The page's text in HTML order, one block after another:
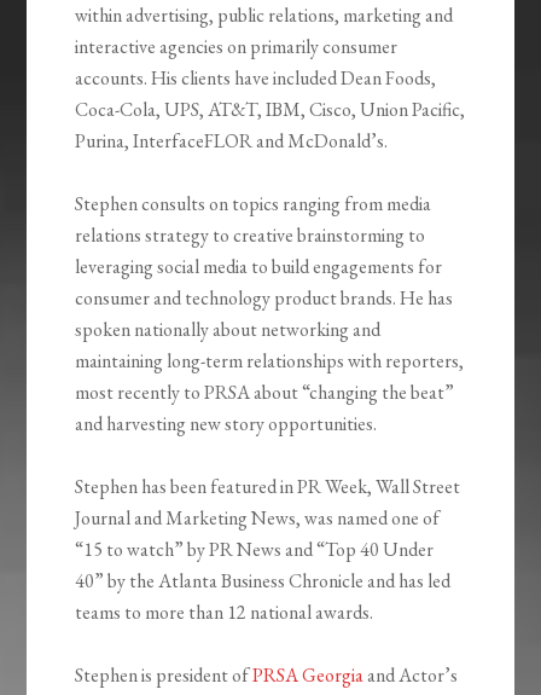
within advertising, public relations, marketing and
interactive agencies on primarily consumer
accounts. His clients have included Dean Foods,
Coca-Cola, UPS, AT&T, IBM, Cisco, Union Pacific,
Purina, InterfaceFLOR and McDonald’s.
Stephen consults on topics ranging from media
relations strategy to creative brainstorming to
leveraging social media to build engagements for
consumer and technology product brands. He has
spoken nationally about networking and
maintaining long-term relationships with reporters,
most recently to PRSA about “changing the beat”
and harvesting new story opportunities.
Stephen has been featured in PR Week, Wall Street
Journal and Marketing News, was named one of
“15 to watch” by PR News and “Top 40 Under
40” by the Atlanta Business Chronicle and has led
teams to more than 12 national awards.
Stephen is president ofPRSA Georgiaand Actor’s